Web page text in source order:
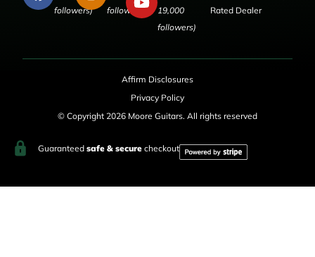
followers)
followers)
19,000
followers)
Rated Dealer
Affirm Disclosures
Privacy Policy
© Copyright 2026 Moore Guitars. All rights reserved
Guaranteed safe & securecheckout